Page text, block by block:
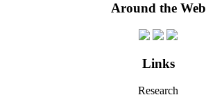
Around the Web
Links
Research